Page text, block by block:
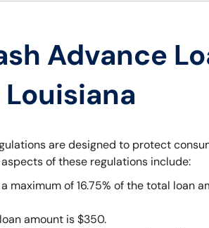
Advance
are designed to protect
of these regulations include:
maximum of 16.75% of the total loan
amount is $350.